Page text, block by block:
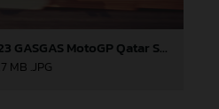
Augusto Fernandez 2023 GASGAS MotoGP Qatar Saturday
MB .JPG